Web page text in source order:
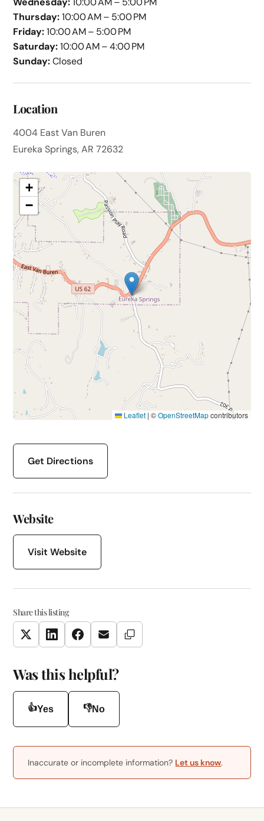
Thursday:10:00 AM – 5:00 PM
Friday:10:00 AM – 5:00 PM
Saturday:10:00 AM – 4:00 PM
Sunday:Closed
Location
4004 East Van Buren
Eureka Springs, AR 72632
+
−
Leaflet | ©OpenStreetMapcontributors
Get Directions
Website
Visit Website
Share this listing
TwitterLinkedInFacebookEmail Copy Link
Was this helpful?
👍Yes 👎No
Inaccurate or incomplete information? Let us know.